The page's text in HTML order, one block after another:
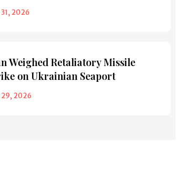
31, 2026
Weighed Retaliatory Missile
on Ukrainian Seaport
29, 2026